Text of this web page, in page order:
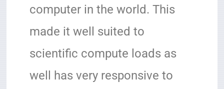
computer in the world. This
made it well suited to
scientific compute loads as
well has very responsive to